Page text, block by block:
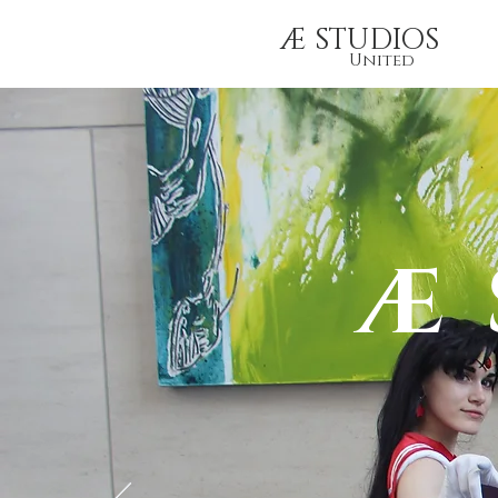
Æ STUDIOS
United
Æ